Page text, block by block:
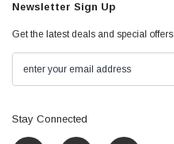
Newsletter Sign Up
Get the latest deals and special offers
Stay Connected